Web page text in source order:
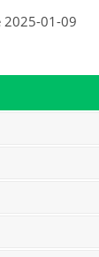
2025-01-09